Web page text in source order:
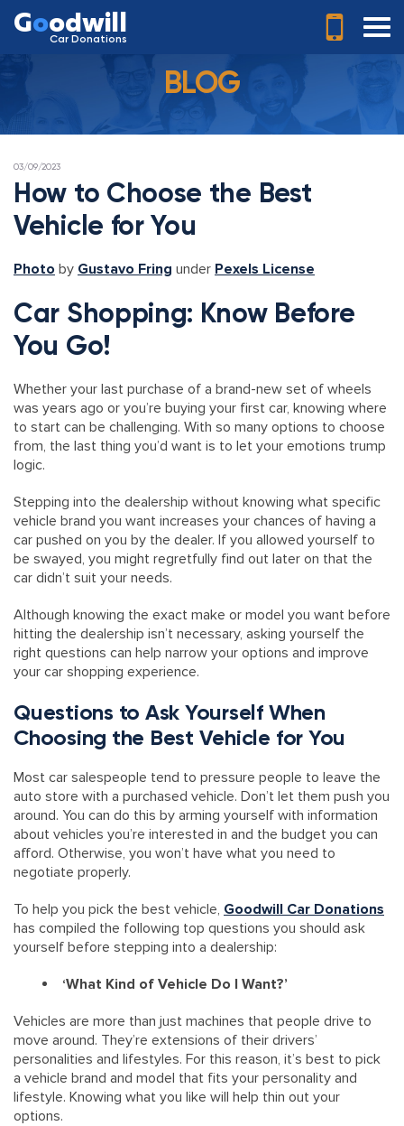
Goodwill
Car Donations
BLOG
POSTED
03/09/2023
How to Choose the Best
Vehicle for You
Photo by Gustavo Fring under Pexels License
Car Shopping: Know Before
You Go!
Whether your last purchase of a brand-new set of wheels
was years ago or you’re buying your first car, knowing where
to start can be challenging. With so many options to choose
from, the last thing you’d want is to let your emotions trump
logic.
Stepping into the dealership without knowing what specific
vehicle brand you want increases your chances of having a
car pushed on you by the dealer. If you allowed yourself to
be swayed, you might regretfully find out later on that the
car didn’t suit your needs.
Although knowing the exact make or model you want before
hitting the dealership isn’t necessary, asking yourself the
right questions can help narrow your options and improve
your car shopping experience.
Questions to Ask Yourself When
Choosing the Best Vehicle for You
Most car salespeople tend to pressure people to leave the
auto store with a purchased vehicle. Don’t let them push you
around. You can do this by arming yourself with information
about vehicles you’re interested in and the budget you can
afford. Otherwise, you won’t have what you need to
negotiate properly.
To help you pick the best vehicle, Goodwill Car Donations
has compiled the following top questions you should ask
yourself before stepping into a dealership:
‘What Kind of Vehicle Do I Want?’
Vehicles are more than just machines that people drive to
move around. They’re extensions of their drivers’
personalities and lifestyles. For this reason, it’s best to pick
a vehicle brand and model that fits your personality and
lifestyle. Knowing what you like will help thin out your
options.